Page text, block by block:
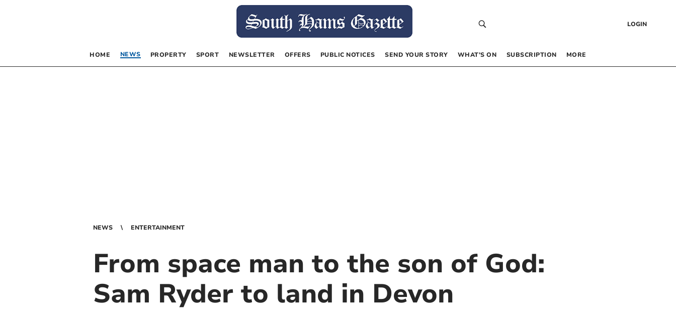
LOGIN
HOME NEWS PROPERTY SPORT NEWSLETTER OFFERS PUBLIC NOTICES SEND YOUR STORY WHAT’S ON SUBSCRIPTION MORE
NEWS ENTERTAINMENT
From space man to the son of God:
Sam Ryder to land in Devon